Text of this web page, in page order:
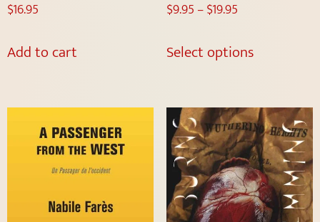
$16.95
Add to cart
$9.95 –$19.95
Select options